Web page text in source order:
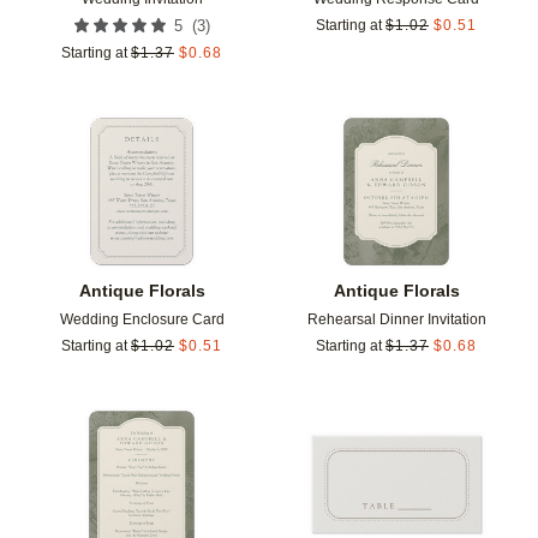
5 (3)
Starting at $1.37 $0.68
Starting at $1.02 $0.51
Antique Florals
Wedding Enclosure Card
Starting at $1.02 $0.51
Add to favorites
Antique Florals
Rehearsal Dinner Invitation
Starting at $1.37 $0.68
Add to favorites